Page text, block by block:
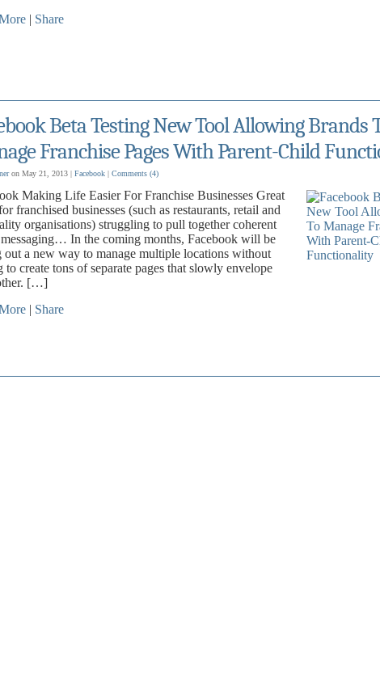
| Share
Beta Testing New Tool Allowing Brands
Franchise Pages With Parent-Child
on May 21, 2013 | Facebook | Comments (4)
Making Life Easier For Franchise Businesses Great
franchised businesses (such as restaurants, retail and
organisations) struggling to pull together coherent
In the coming months, Facebook will be
out a new way to manage multiple locations without
to create tons of separate pages that slowly envelope
[…]
| Share